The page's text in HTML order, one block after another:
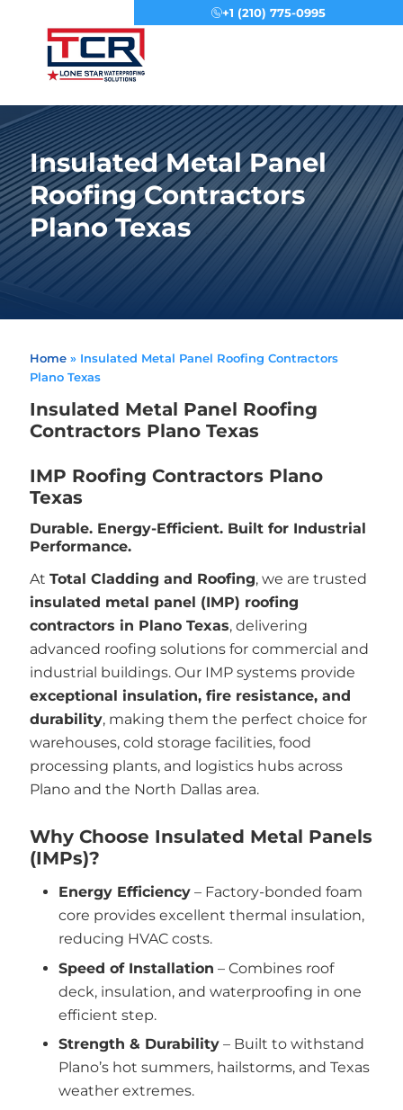
+1 (210) 775-0995
Insulated Metal Panel
Roofing Contractors
Plano Texas
Home» Insulated Metal Panel Roofing Contractors
Plano Texas
Insulated Metal Panel Roofing
Contractors Plano Texas
IMP Roofing Contractors Plano
Texas
Durable. Energy-Efficient. Built for Industrial
Performance.
At Total Cladding and Roofing, we are trusted
insulated metal panel (IMP) roofing
contractors in Plano Texas, delivering
advanced roofing solutions for commercial and
industrial buildings. Our IMP systems provide
exceptional insulation, fire resistance, and
durability, making them the perfect choice for
warehouses, cold storage facilities, food
processing plants, and logistics hubs across
Plano and the North Dallas area.
Why Choose Insulated Metal Panels
(IMPs)?
Energy Efficiency – Factory-bonded foam
core provides excellent thermal insulation,
reducing HVAC costs.
Speed of Installation – Combines roof
deck, insulation, and waterproofing in one
efficient step.
Strength & Durability – Built to withstand
Plano’s hot summers, hailstorms, and Texas
weather extremes.